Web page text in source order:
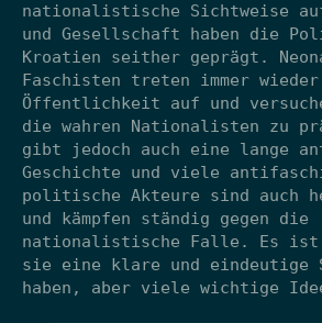
nationalistische Sichtweise
und Gesellschaft haben die
Kroatien seither geprägt.
Faschisten treten immer
Öffentlichkeit auf und
die wahren Nationalisten zu
gibt jedoch auch eine lange
Geschichte und viele
politische Akteure sind auch
und kämpfen ständig gegen die
nationalistische Falle. Es ist
sie eine klare und eindeutige
haben, aber viele wichtige